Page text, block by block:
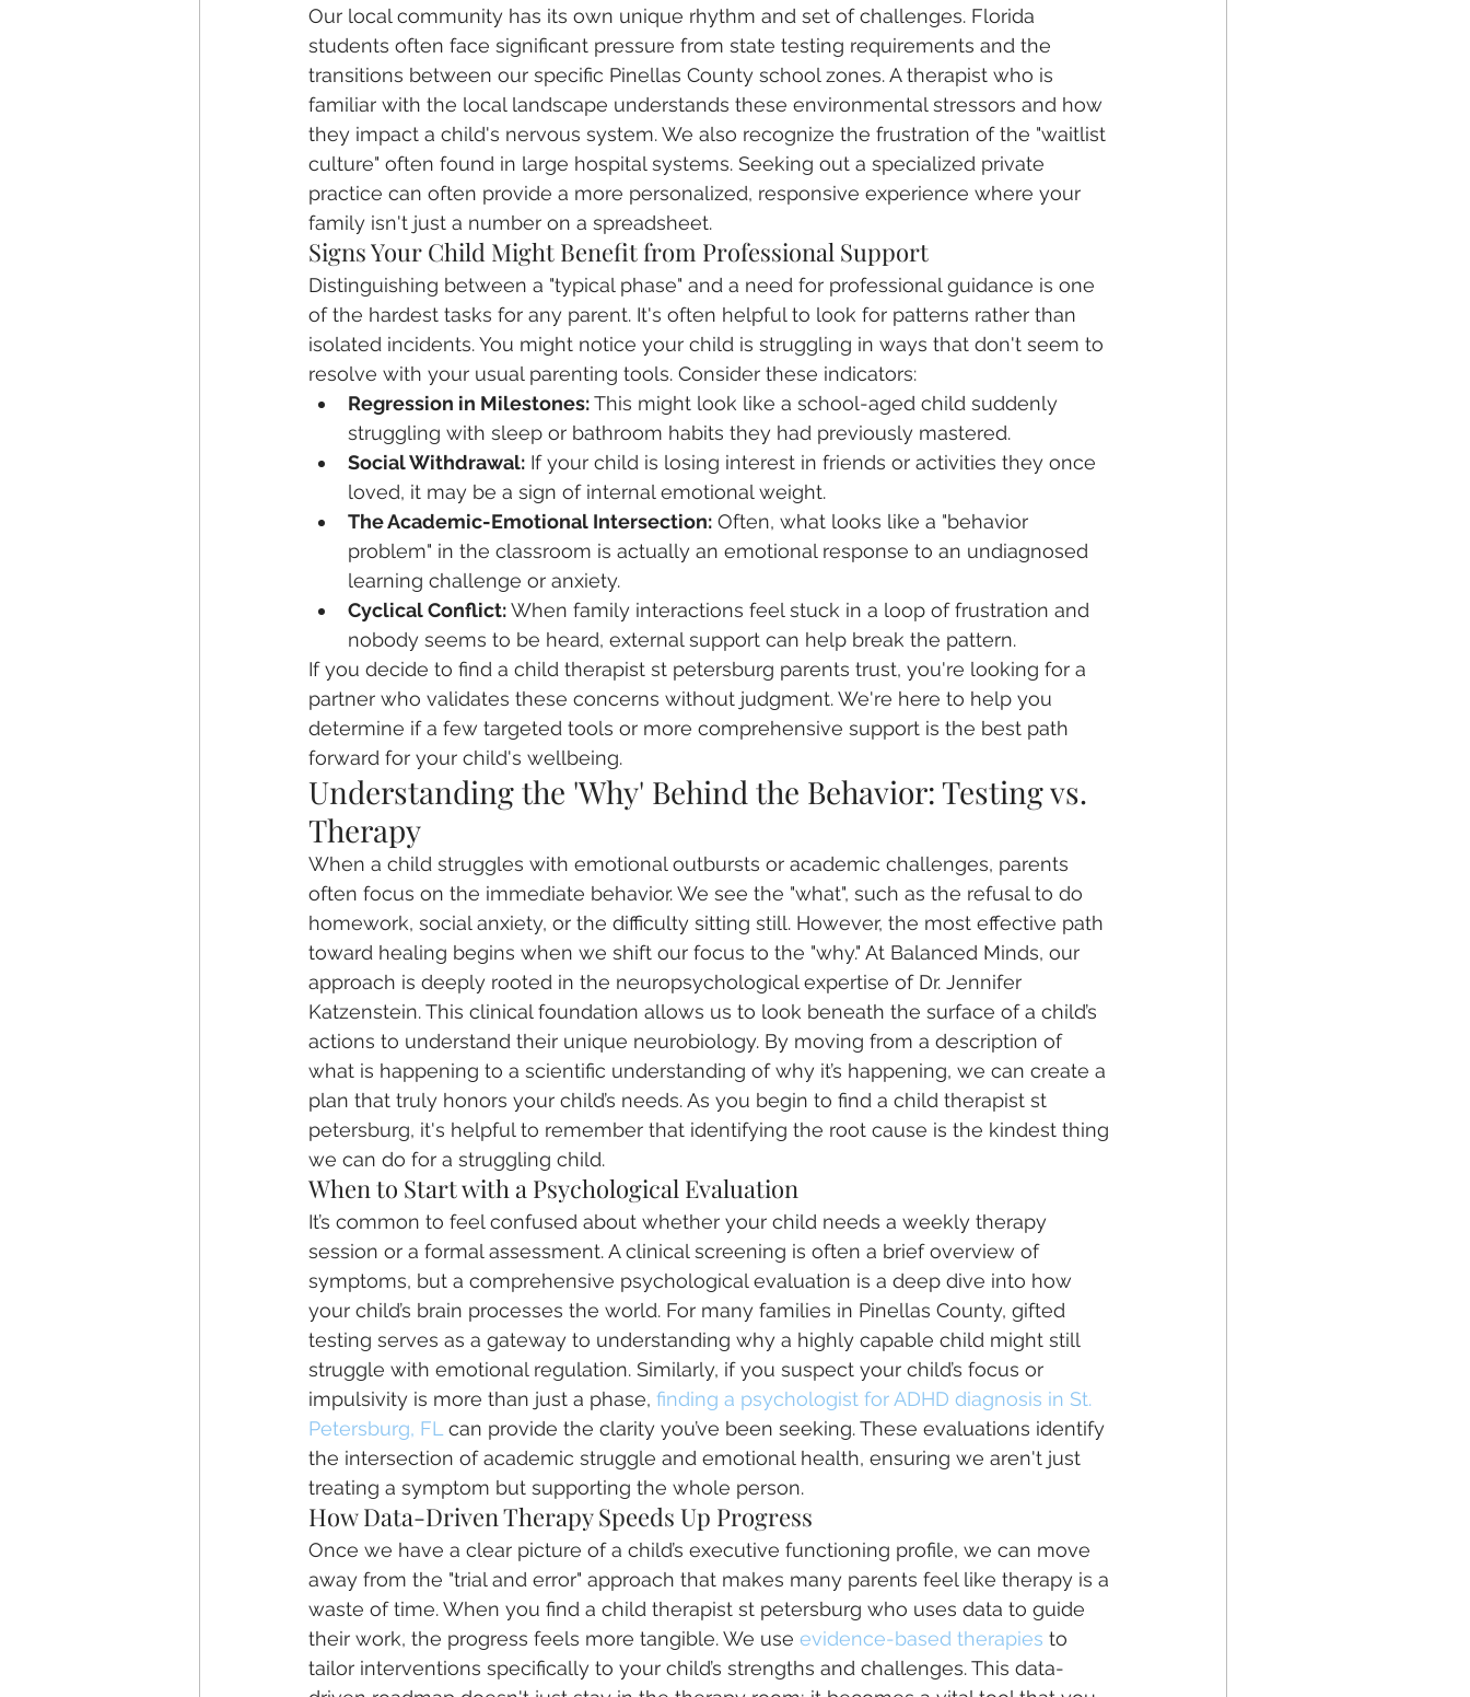
Our local community has its own unique rhythm and set of challenges. Florida
students often face significant pressure from state testing requirements and the
transitions between our specific Pinellas County school zones. A therapist who is
familiar with the local landscape understands these environmental stressors and how
they impact a child's nervous system. We also recognize the frustration of the "waitlist
culture" often found in large hospital systems. Seeking out a specialized private
practice can often provide a more personalized, responsive experience where your
family isn't just a number on a spreadsheet.
Signs Your Child Might Benefit from Professional Support
Distinguishing between a "typical phase" and a need for professional guidance is one
of the hardest tasks for any parent. It's often helpful to look for patterns rather than
isolated incidents. You might notice your child is struggling in ways that don't seem to
resolve with your usual parenting tools. Consider these indicators:
Regression in Milestones: This might look like a school-aged child suddenly
struggling with sleep or bathroom habits they had previously mastered.
Social Withdrawal: If your child is losing interest in friends or activities they once
loved, it may be a sign of internal emotional weight.
The Academic-Emotional Intersection: Often, what looks like a "behavior
problem" in the classroom is actually an emotional response to an undiagnosed
learning challenge or anxiety.
Cyclical Conflict: When family interactions feel stuck in a loop of frustration and
nobody seems to be heard, external support can help break the pattern.
If you decide to find a child therapist st petersburg parents trust, you're looking for a
partner who validates these concerns without judgment. We're here to help you
determine if a few targeted tools or more comprehensive support is the best path
forward for your child's wellbeing.
Understanding the 'Why' Behind the Behavior: Testing vs.
Therapy
When a child struggles with emotional outbursts or academic challenges, parents
often focus on the immediate behavior. We see the "what", such as the refusal to do
homework, social anxiety, or the difficulty sitting still. However, the most effective path
toward healing begins when we shift our focus to the "why." At Balanced Minds, our
approach is deeply rooted in the neuropsychological expertise of Dr. Jennifer
Katzenstein. This clinical foundation allows us to look beneath the surface of a child’s
actions to understand their unique neurobiology. By moving from a description of
what is happening to a scientific understanding of why it’s happening, we can create a
plan that truly honors your child’s needs. As you begin to find a child therapist st
petersburg, it's helpful to remember that identifying the root cause is the kindest thing
we can do for a struggling child.
When to Start with a Psychological Evaluation
It’s common to feel confused about whether your child needs a weekly therapy
session or a formal assessment. A clinical screening is often a brief overview of
symptoms, but a comprehensive psychological evaluation is a deep dive into how
your child’s brain processes the world. For many families in Pinellas County, gifted
testing serves as a gateway to understanding why a highly capable child might still
struggle with emotional regulation. Similarly, if you suspect your child’s focus or
impulsivity is more than just a phase, finding a psychologist for ADHD diagnosis in St.
Petersburg, FL can provide the clarity you’ve been seeking. These evaluations identify
the intersection of academic struggle and emotional health, ensuring we aren't just
treating a symptom but supporting the whole person.
How Data-Driven Therapy Speeds Up Progress
Once we have a clear picture of a child’s executive functioning profile, we can move
away from the "trial and error" approach that makes many parents feel like therapy is a
waste of time. When you find a child therapist st petersburg who uses data to guide
their work, the progress feels more tangible. We use evidence-based therapies to
tailor interventions specifically to your child’s strengths and challenges. This data-